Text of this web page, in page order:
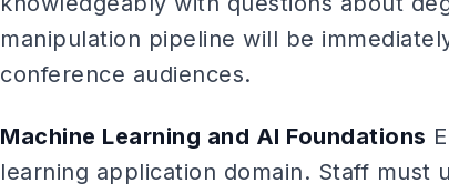
manipulation pipeline will be
conference audiences.
Machine Learning and AI Foundations
learning application domain. Staff must